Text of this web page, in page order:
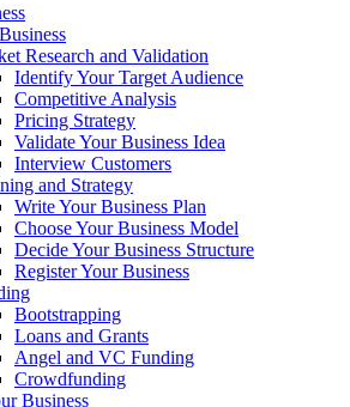
Research and Validation
Identify Your Target Audience
Competitive Analysis
Pricing Strategy
Validate Your Business Idea
Interview Customers
and Strategy
Write Your Business Plan
Choose Your Business Model
Decide Your Business Structure
Register Your Business
Bootstrapping
Loans and Grants
Angel and VC Funding
Crowdfunding
Business